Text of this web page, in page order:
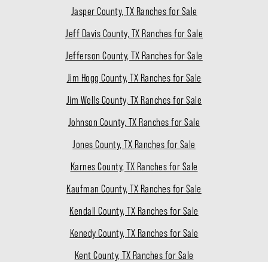
Jasper County, TX Ranches for Sale
Jeff Davis County, TX Ranches for Sale
Jefferson County, TX Ranches for Sale
Jim Hogg County, TX Ranches for Sale
Jim Wells County, TX Ranches for Sale
Johnson County, TX Ranches for Sale
Jones County, TX Ranches for Sale
Karnes County, TX Ranches for Sale
Kaufman County, TX Ranches for Sale
Kendall County, TX Ranches for Sale
Kenedy County, TX Ranches for Sale
Kent County, TX Ranches for Sale